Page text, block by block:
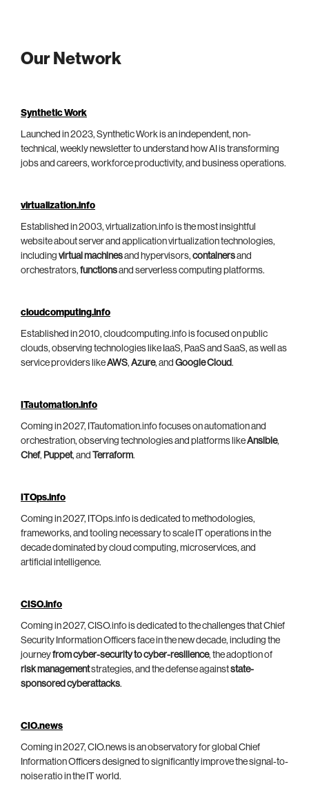
Our Network
Synthetic Work
Launched in 2023, Synthetic Work is an independent, non-
technical, weekly newsletter to understand how AI is transforming
jobs and careers, workforce productivity, and business operations.
virtualization.info
Established in 2003, virtualization.info is the most insightful
website about server and application virtualization technologies,
including virtual machinesand hypervisors, containersand
orchestrators, functionsand serverless computing platforms.
cloudcomputing.info
Established in 2010, cloudcomputing.info is focused on public
clouds, observing technologies like IaaS, PaaS and SaaS, as well as
service providers likeAWS, Azure, and Google Cloud.
ITautomation.info
Coming in 2027, ITautomation.info focuses on automation and
orchestration, observing technologies and platforms likeAnsible,
Chef, Puppet, and Terraform.
ITOps.info
Coming in 2027, ITOps.info is dedicated to methodologies,
frameworks, and tooling necessary to scale IT operations in the
decade dominated by cloud computing, microservices, and
artificial intelligence.
CISO.info
Coming in 2027, CISO.info is dedicated to the challenges that Chief
Security Information Officers face in the new decade, including the
journeyfrom cyber-security to cyber-resilience, the adoption of
risk managementstrategies, and the defense againststate-
sponsored cyberattacks.
CIO.news
Coming in 2027, CIO.news is an observatory for global Chief
Information Officers designed to significantly improve the signal-to-
noise ratio in the IT world.